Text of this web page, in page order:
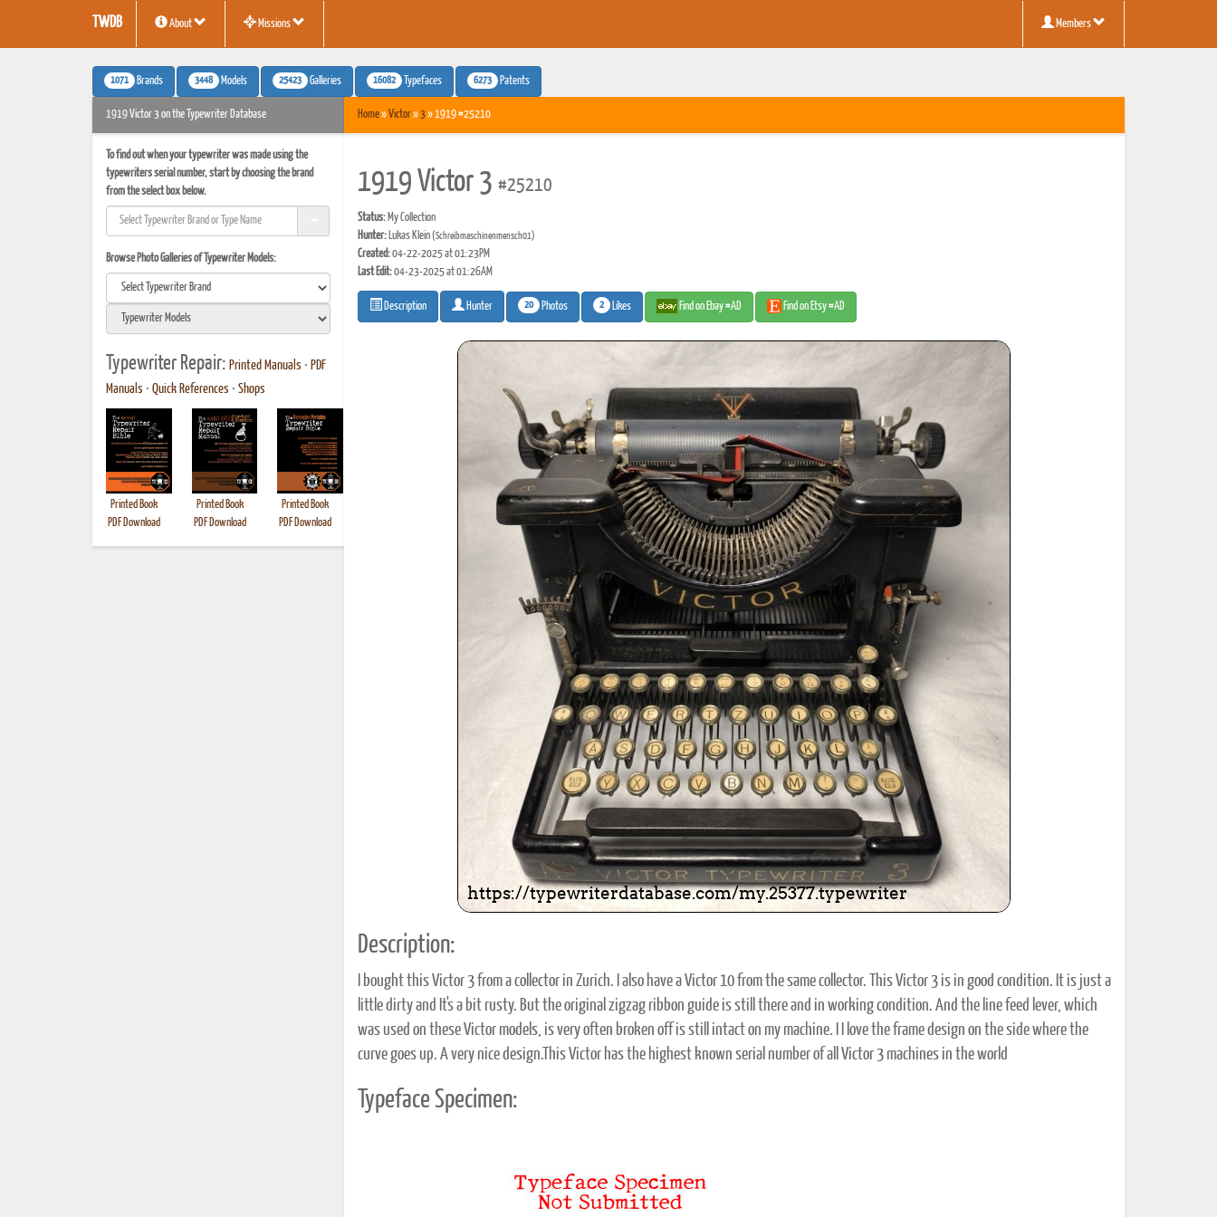
TWDB About Missions Members
1071 Brands 3448 Models 25423 Galleries 16082 Typefaces 6273 Patents
1919 Victor 3 on the Typewriter Database
To find out when your typewriter was made using the
typewriters serial number, start by choosing the brand
from the select box below.
Browse Photo Galleries of Typewriter Models:
Typewriter Repair: Printed Manuals • PDF
Manuals • Quick References • Shops
Printed Book
PDF Download
Printed Book
PDF Download
Printed Book
PDF Download
Printed Book
PDF Download
Printed Book
PDF Download
Printed Book
PDF Download
Printed Book
PDF Download
Printed Book
PDF Download
Printed Book
PDF Download
Home»Victor»3» 1919 #25210
1919 Victor 3 #25210
Status:My Collection
Hunter:Lukas Klein(Schreibmaschinenmensch01)
Created:04-22-2025 at 01:23PM
Last Edit:04-23-2025 at 01:26AM
Description Hunter 20 Photos 2 Likes Find on Ebay #AD Find on Etsy #AD
Description:
I bought this Victor 3 from a collector in Zurich. I also have a Victor 10 from the same collector. This Victor 3 is in good condition. It is just a
little dirty and It's a bit rusty. But the original zigzag ribbon guide is still there and in working condition. And the line feed lever, which
was used on these Victor models, is very often broken off is still intact on my machine. I I love the frame design on the side where the
curve goes up. A very nice design.This Victor has the highest known serial number of all Victor 3 machines in the world
Typeface Specimen: